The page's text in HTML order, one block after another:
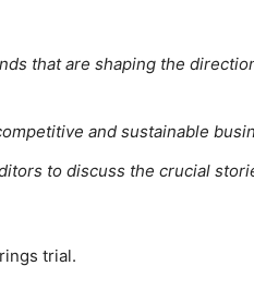
that are shaping the
and sustainable
to discuss the crucial
trial.